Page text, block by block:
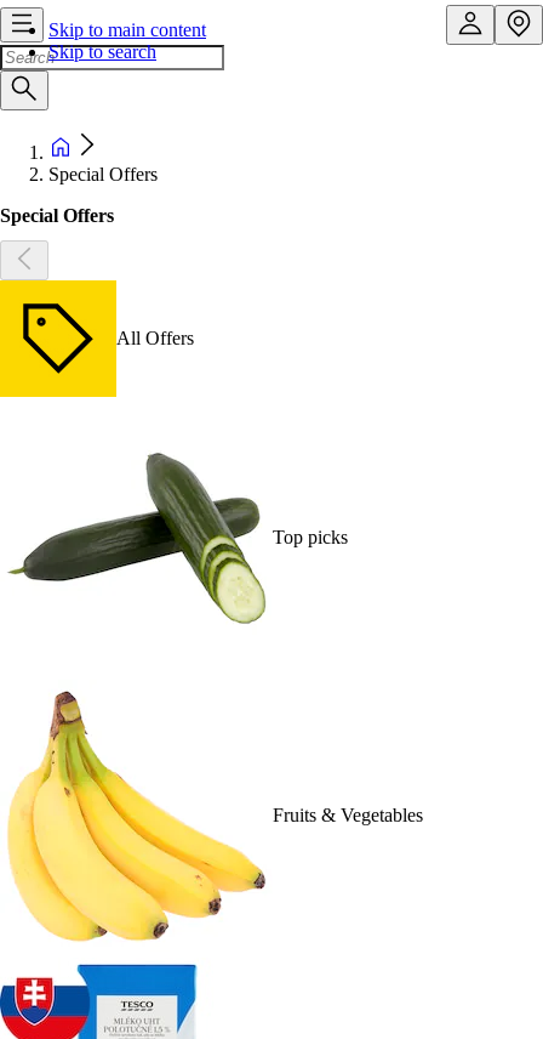
Skip to main content
Skip to search
Special Offers
Special Offers
All Offers
Top picks
Fruits & Vegetables